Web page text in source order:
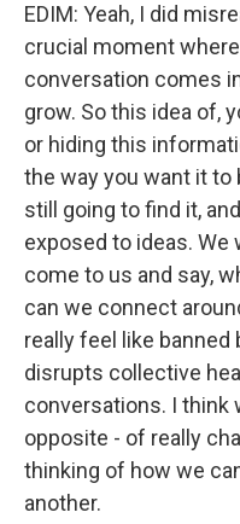
EDIM: Yeah, I did
crucial moment
conversation comes
grow. So this idea of,
or hiding this
the way you want it to
still going to find it,
exposed to ideas. We
come to us and say,
can we connect
really feel like banned
disrupts collective
conversations. I think
opposite - of really
thinking of how we
another.